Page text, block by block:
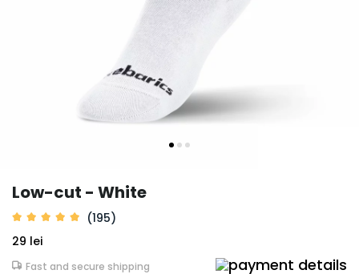
Low-cut - White
(195)
29 lei
Fast and secure shipping